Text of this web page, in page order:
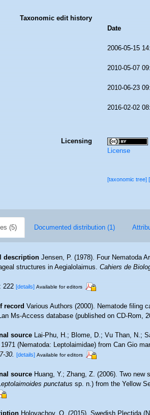
Taxonomic edit history
Date
2006-05-15
2010-05-07
2010-06-23
2016-02-02
Licensing
License
[taxonomic tree]
(5) Documented distribution (1)
description Jensen, P. (1978). Four Nematoda
structures in Aegialolaimus.Cahiers de
222[details] Available for editors
record Various Authors (2000). Nematode filing
Ms-Access database (published on CD-Rom,
source Lai-Phu, H.; Blome, D.; Vu Than, N.;
(Nematoda: Leptolaimidae) from Can Gio
30. [details] Available for editors
source Huang, Y.; Zhang, Z. (2006). Two new
punctatussp. n.) from the Yellow
Holovachov, O. (2015). Swedish Plectida